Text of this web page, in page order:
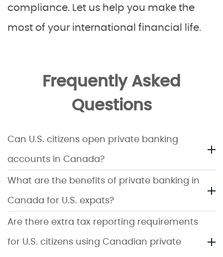
compliance. Let us help you make the
most of your international financial life.
Frequently Asked
Questions
Can U.S. citizens open private banking
accounts in Canada?
What are the benefits of private banking in
Canada for U.S. expats?
Are there extra tax reporting requirements
for U.S. citizens using Canadian private